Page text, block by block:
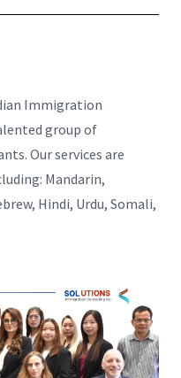
Immigration
group of
Our services are
Mandarin,
Hindi, Urdu, Somali,